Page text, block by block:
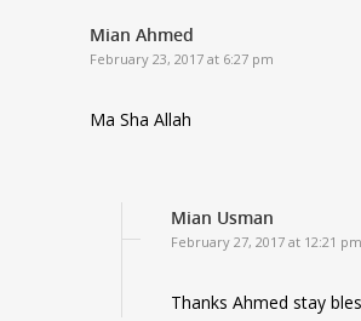
Mian Ahmed
February 23, 2017 at 6:27 pm
Ma Sha Allah
Mian Usman
February 27, 2017 at 12:21 pm
Thanks Ahmed stay